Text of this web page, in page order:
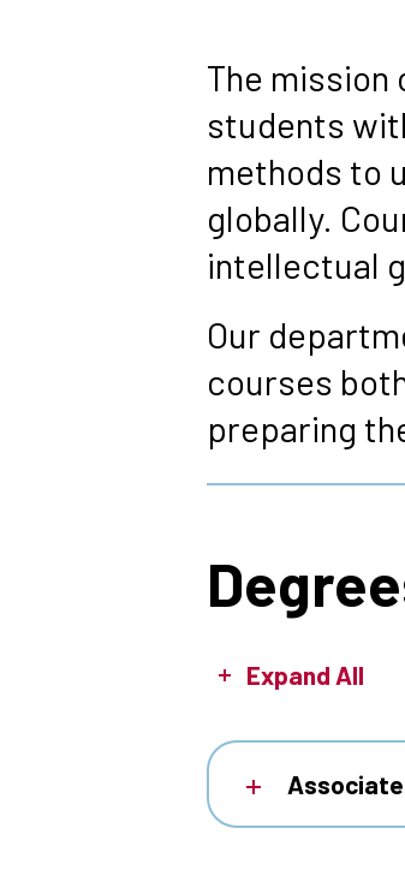
The mission
students
methods to
globally.
intellectual
Our
courses
preparing
Expand All